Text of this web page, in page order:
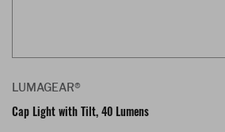
LUMAGEAR®
Cap Light with Tilt, 40 Lumens